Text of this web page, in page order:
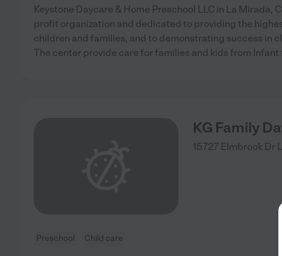
Keystone Daycare & Home Preschool LLC in La Mirada,
profit organization and dedicated to providing the
children and families, and to demonstrating success in
The center provide care for families and kids from Infant
KG Family
15727 Elmbrook Dr
Preschool Child care